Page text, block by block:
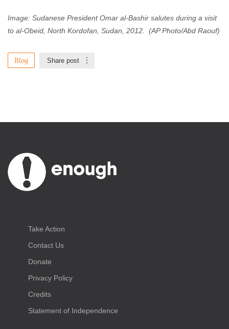
Image: Sudanese President Omar al-Bashir salutes during a visit
to al-Obeid, North Kordofan, Sudan, 2012. (AP Photo/Abd Raouf)
Blog Share post
Take Action
Contact Us
Donate
Privacy Policy
Credits
Statement of Independence